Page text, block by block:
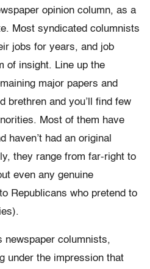
opinion column, as a
Most syndicated columnists
jobs for years, and job
of insight. Line up the
major papers and
brethren and you’ll find few
Most of them have
haven’t had an original
they range from far-right to
even any genuine
Republicans who pretend to
newspaper columnists,
under the impression that